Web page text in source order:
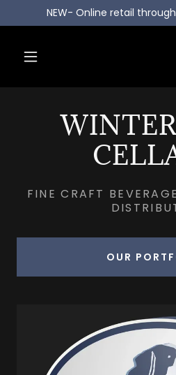
NEW- Online retail
FINE CRAFT
OUR